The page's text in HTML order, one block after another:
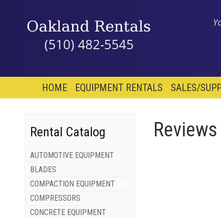
(510) 482-5545
HOME EQUIPMENT RENTALS SALES/
Rental Catalog
AUTOMOTIVE EQUIPMENT
BLADES
COMPACTION EQUIPMENT
COMPRESSORS
CONCRETE EQUIPMENT
Reviews